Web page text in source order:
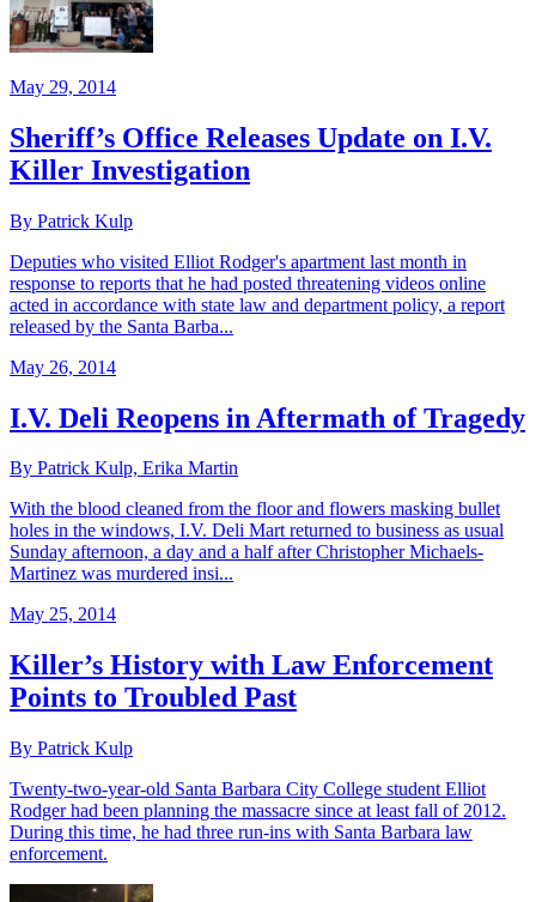
May 29, 2014
Sheriff’s Office Releases Update on I.V.
Killer Investigation
By Patrick Kulp
Deputies who visited Elliot Rodger's apartment last month in
response to reports that he had posted threatening videos online
acted in accordance with state law and department policy, a report
released by the Santa Barba...
May 26, 2014
I.V. Deli Reopens in Aftermath of Tragedy
By Patrick Kulp, Erika Martin
With the blood cleaned from the floor and flowers masking bullet
holes in the windows, I.V. Deli Mart returned to business as usual
Sunday afternoon, a day and a half after Christopher Michaels-
Martinez was murdered insi...
May 25, 2014
Killer’s History with Law Enforcement
Points to Troubled Past
By Patrick Kulp
Twenty-two-year-old Santa Barbara City College student Elliot
Rodger had been planning the massacre since at least fall of 2012.
During this time, he had three run-ins with Santa Barbara law
enforcement.